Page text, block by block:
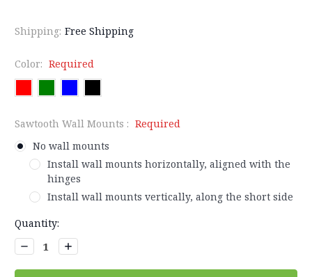
Shipping: Free Shipping
Color: Required
Sawtooth Wall Mounts : Required
No wall mounts
Install wall mounts horizontally, aligned with the
hinges
Install wall mounts vertically, along the short side
Current
Stock:
Quantity:
Decrease
Quantity:
Increase
Quantity: